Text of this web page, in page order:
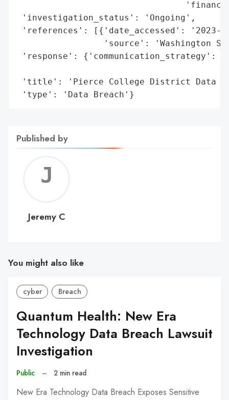
'investigation_status': 'Ongoing',
'references': [{'date_accessed': '2023-
'source': 'Washington
'response':
'title': 'Pierce College District Data
'type': 'Data Breach'}
Published by
C
Jeremy C
You might also like
cyber Breach
Quantum Health: New Era
Technology Data Breach Lawsuit
Investigation
Public – 2 min read
New Era Technology Data Breach Exposes Sensitive